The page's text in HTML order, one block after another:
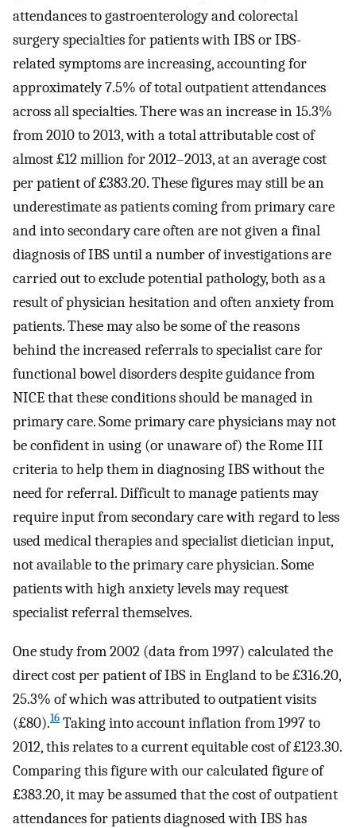
attendances to gastroenterology and colorectal
surgery specialties for patients with IBS or IBS-
related symptoms are increasing, accounting for
approximately 7.5% of total outpatient attendances
across all specialties. There was an increase in 15.3%
from 2010 to 2013, with a total attributable cost of
almost £12 million for 2012–2013, at an average cost
per patient of £383.20. These figures may still be an
underestimate as patients coming from primary care
and into secondary care often are not given a final
diagnosis of IBS until a number of investigations are
carried out to exclude potential pathology, both as a
result of physician hesitation and often anxiety from
patients. These may also be some of the reasons
behind the increased referrals to specialist care for
functional bowel disorders despite guidance from
NICE that these conditions should be managed in
primary care. Some primary care physicians may not
be confident in using (or unaware of) the Rome III
criteria to help them in diagnosing IBS without the
need for referral. Difficult to manage patients may
require input from secondary care with regard to less
used medical therapies and specialist dietician input,
not available to the primary care physician. Some
patients with high anxiety levels may request
specialist referral themselves.
One study from 2002 (data from 1997) calculated the
direct cost per patient of IBS in England to be £316.20,
25.3% of which was attributed to outpatient visits
(£80).16 Taking into account inflation from 1997 to
2012, this relates to a current equitable cost of £123.30.
Comparing this figure with our calculated figure of
£383.20, it may be assumed that the cost of outpatient
attendances for patients diagnosed with IBS has